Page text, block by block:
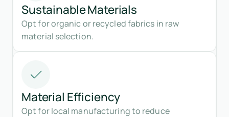
Sustainable Materials
Opt for organic or recycled fabrics in raw
material selection.
Material Efficiency
Opt for local manufacturing to reduce